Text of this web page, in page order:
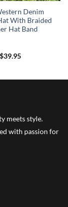
Denim
With Braided
Hat Band
$39.95
meets style.
with passion for